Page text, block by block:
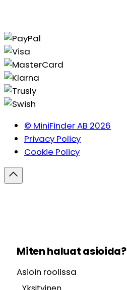
© MiniFinder AB 2026
Privacy Policy
Cookie Policy
Miten haluat asioida?
Asioin roolissa